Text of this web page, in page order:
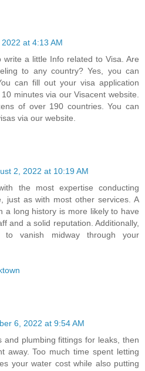
at 4:13 AM
write a little Info related to Visa. Are
to any country? Yes, you can
can fill out your visa application
minutes via our Visacent website.
of over 190 countries. You can
via our website.
2, 2022 at 10:19 AM
the most expertise conducting
just as with most other services. A
a long history is more likely to have
and a solid reputation. Additionally,
vanish midway through your
6, 2022 at 9:54 AM
and plumbing fittings for leaks, then
away. Too much time spent letting
your water cost while also putting